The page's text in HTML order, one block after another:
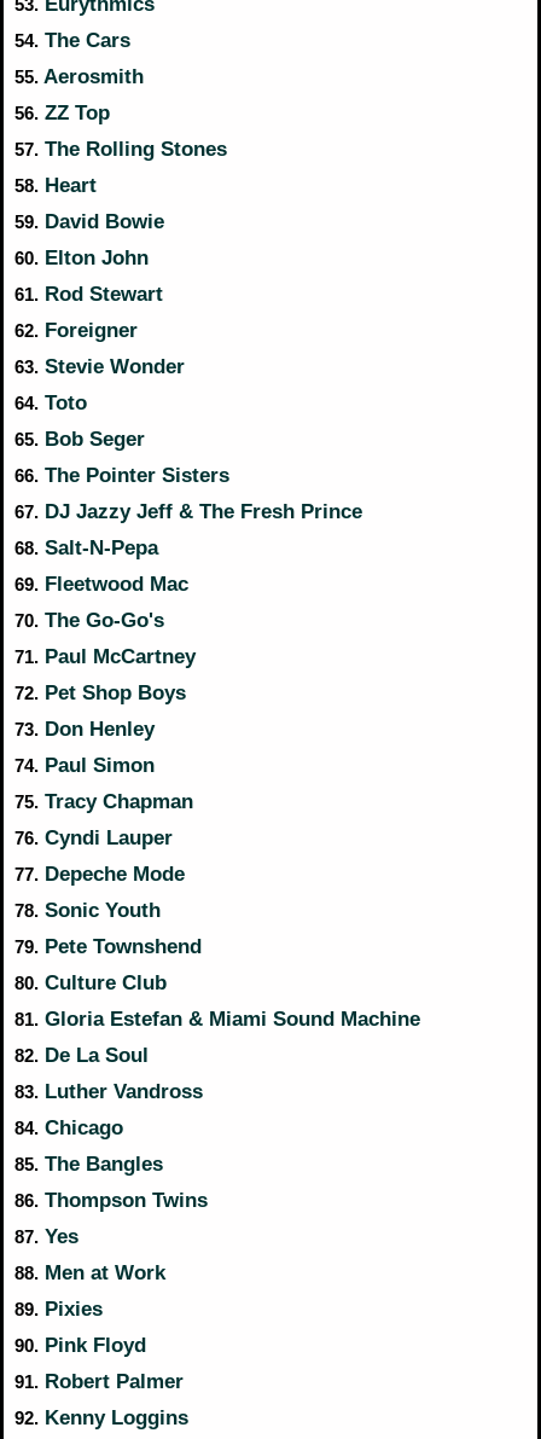
53.
54. The Cars
55. Aerosmith
56. ZZ Top
57. The Rolling Stones
58. Heart
59. David Bowie
60. Elton John
61. Rod Stewart
62. Foreigner
63. Stevie Wonder
64. Toto
65. Bob Seger
66. The Pointer Sisters
67. DJ Jazzy Jeff & The Fresh Prince
68. Salt-N-Pepa
69. Fleetwood Mac
70. The Go-Go's
71. Paul McCartney
72. Pet Shop Boys
73. Don Henley
74. Paul Simon
75. Tracy Chapman
76. Cyndi Lauper
77. Depeche Mode
78. Sonic Youth
79. Pete Townshend
80. Culture Club
81. Gloria Estefan & Miami Sound Machine
82. De La Soul
83. Luther Vandross
84. Chicago
85. The Bangles
86. Thompson Twins
87. Yes
88. Men at Work
89. Pixies
90. Pink Floyd
91. Robert Palmer
92. Kenny Loggins